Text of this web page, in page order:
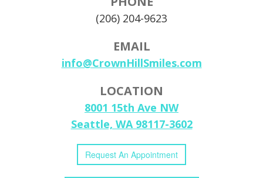
(206) 204-9623
EMAIL
info@CrownHillSmiles.com
LOCATION
8001 15th Ave NW
Seattle, WA 98117-3602
Request An Appointment